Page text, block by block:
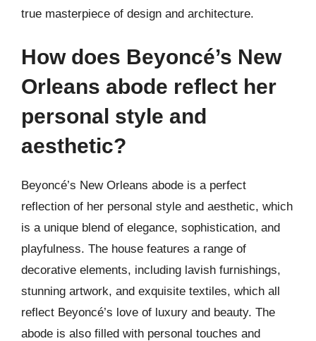
true masterpiece of design and architecture.
How does Beyoncé’s New
Orleans abode reflect her
personal style and
aesthetic?
Beyoncé’s New Orleans abode is a perfect
reflection of her personal style and aesthetic, which
is a unique blend of elegance, sophistication, and
playfulness. The house features a range of
decorative elements, including lavish furnishings,
stunning artwork, and exquisite textiles, which all
reflect Beyoncé’s love of luxury and beauty. The
abode is also filled with personal touches and